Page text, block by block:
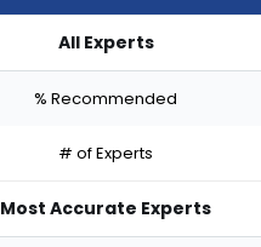
All Experts
% Recommended
# of Experts
Most Accurate Experts